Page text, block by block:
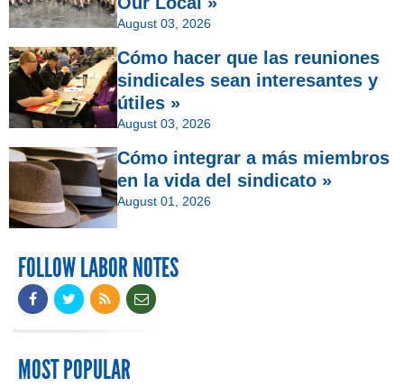
August 03, 2026
Cómo hacer que las reuniones
sindicales sean interesantes y
útiles »
August 03, 2026
Cómo integrar a más miembros
en la vida del sindicato »
August 01, 2026
FOLLOW LABOR NOTES
MOST POPULAR